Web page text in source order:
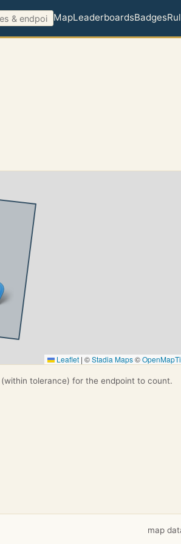
MapLeaderboardsBadges
Leaflet | ©Stadia Maps©
tolerance) for the endpoint to count.
map